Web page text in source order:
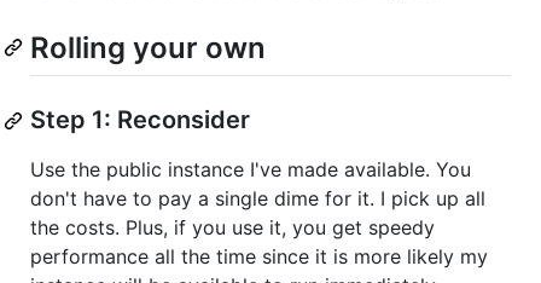
Rolling your own
Step 1: Reconsider
Use the public instance I've made available. You
don't have to pay a single dime for it. I pick up all
the costs. Plus, if you use it, you get speedy
performance all the time since it is more likely my